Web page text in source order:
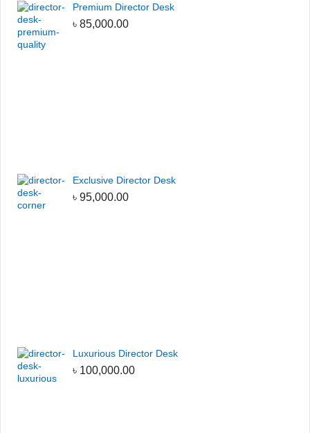
Premium Director Desk
৳ 85,000.00
Exclusive Director Desk
৳ 95,000.00
Luxurious Director Desk
৳ 100,000.00